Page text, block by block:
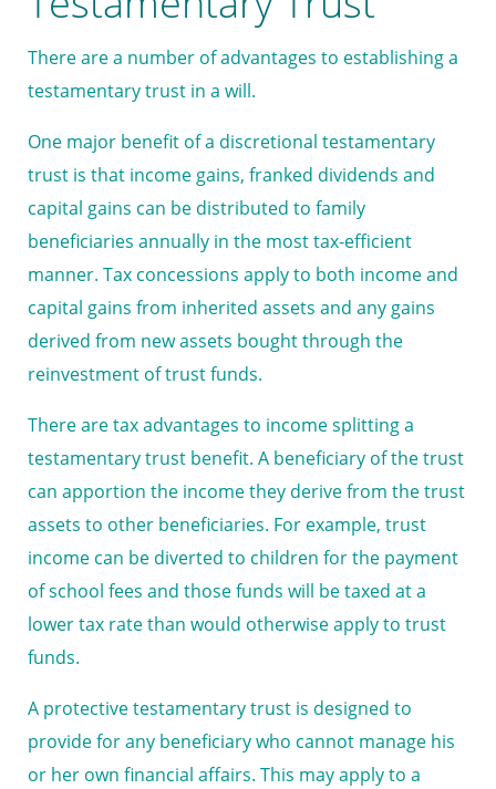
There are a number of advantages to establishing a
testamentary trust in a will.
One major benefit of a discretional testamentary
trust is that income gains, franked dividends and
capital gains can be distributed to family
beneficiaries annually in the most tax-efficient
manner. Tax concessions apply to both income and
capital gains from inherited assets and any gains
derived from new assets bought through the
reinvestment of trust funds.
There are tax advantages to income splitting a
testamentary trust benefit. A beneficiary of the trust
can apportion the income they derive from the trust
assets to other beneficiaries. For example, trust
income can be diverted to children for the payment
of school fees and those funds will be taxed at a
lower tax rate than would otherwise apply to trust
funds.
A protective testamentary trust is designed to
provide for any beneficiary who cannot manage his
or her own financial affairs. This may apply to a